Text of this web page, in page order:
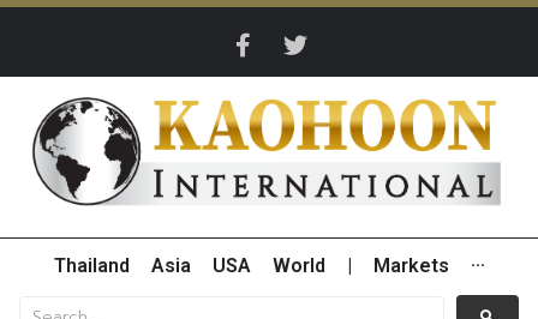
Thailand Asia USA World Markets ···